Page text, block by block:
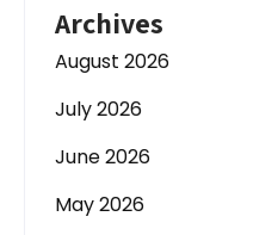
Archives
August 2026
July 2026
June 2026
May 2026